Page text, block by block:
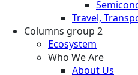
Travel,
Columns group 2
Ecosystem
Who We Are
About Us